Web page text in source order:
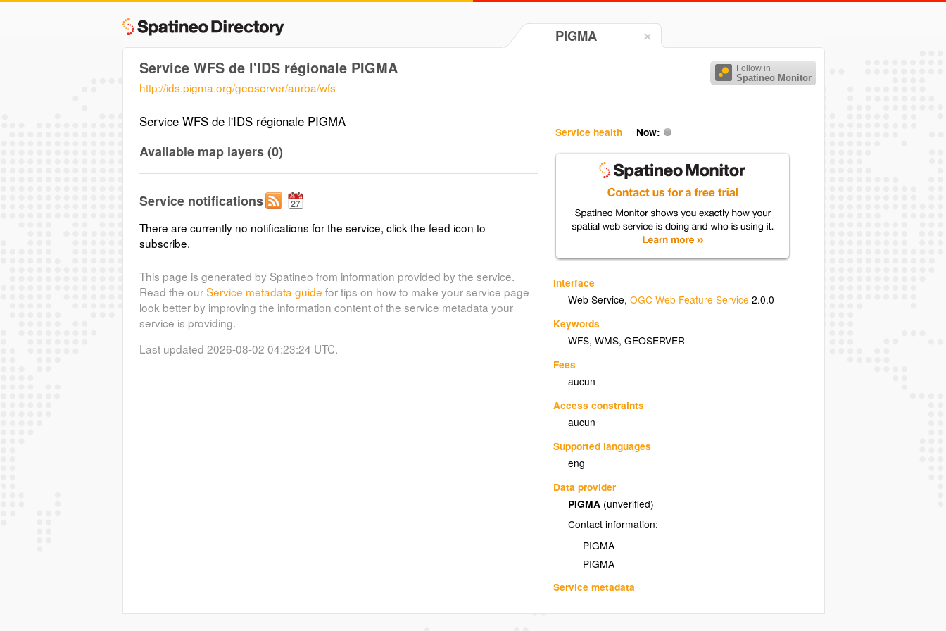
PIGMA
Follow in
Spatineo Monitor
Service WFS de l'IDS régionale PIGMA
http://ids.pigma.org/geoserver/aurba/wfs
Service health Now:
Interface
Web Service,OGC Web Feature Service 2.0.0
Keywords
WFS,WMS,GEOSERVER
Fees
aucun
Access constraints
aucun
Supported languages
eng
Data provider
PIGMA (unverified)
Contact information:
PIGMA
PIGMA
Service metadata
Service WFS de l'IDS régionale PIGMA
Available map layers (0)
Service notifications
There are currently no notifications for the service, click the feed icon to
subscribe.
This page is generated by Spatineo from information provided by the service.
Read the ourService metadata guide for tips on how to make your service page
look better by improving the information content of the service metadata your
service is providing.
Last updated 2026-08-02 04:23:24 UTC.